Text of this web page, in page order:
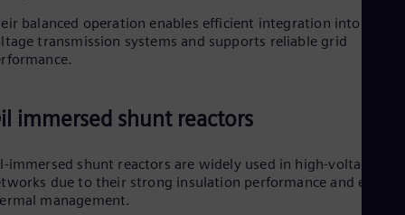
balanced operation enables efficient integration into high-
transmission systems and supports reliable grid
immersed shunt reactors
immersed shunt reactors are widely used in high-voltage
due to their strong insulation performance and
management.